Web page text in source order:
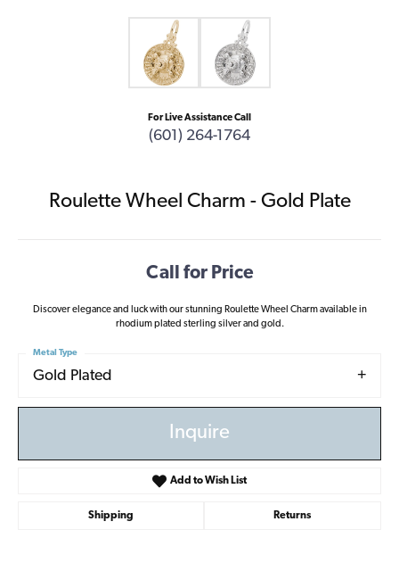
For Live Assistance Call
(601) 264-1764
Roulette Wheel Charm - Gold Plate
Call for Price
Discover elegance and luck with our stunning Roulette Wheel Charm available in
rhodium plated sterling silver and gold.
Gold Plated
Metal Type
Inquire
Add to Wish List
Shipping Returns